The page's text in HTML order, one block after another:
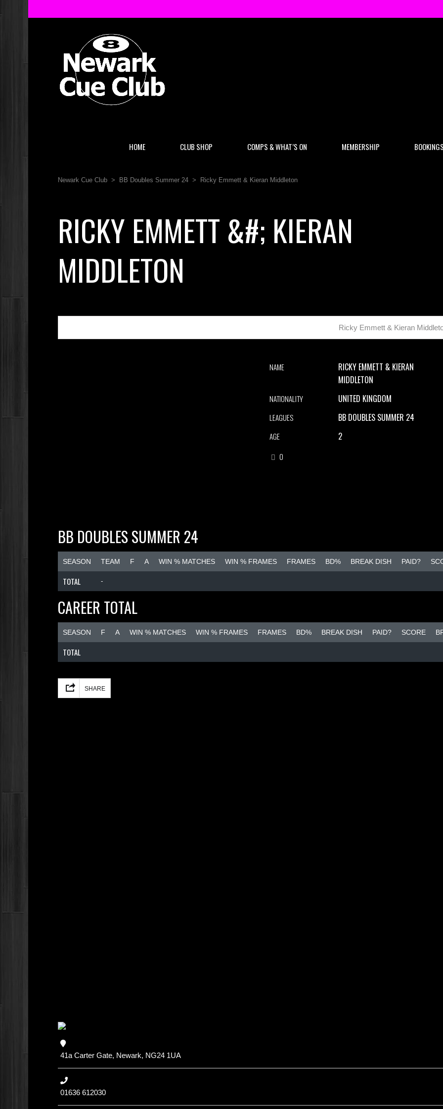
HOME CLUB SHOP COMPS & WHAT’S ON MEMBERSHIP
Newark Cue Club > BB Doubles Summer 24 > Ricky Emmett & Kieran Middleton
RICKY EMMETT &#; KIERAN
MIDDLETON
Ricky Emmett & Kieran
NAME
RICKY EMMETT & KIERAN
MIDDLETON
NATIONALITY UNITED KINGDOM
LEAGUES BB DOUBLES SUMMER 24
AGE 2
0
BB DOUBLES SUMMER 24
SEASON TEAM F A WIN % MATCHES WIN % FRAMES FRAMES BD% BREAK DISH PAID?
TOTAL -
CAREER TOTAL
SEASON F A WIN % MATCHES WIN % FRAMES FRAMES BD% BREAK DISH PAID? SCORE
TOTAL
SHARE
41a Carter Gate, Newark, NG24 1UA
01636 612030